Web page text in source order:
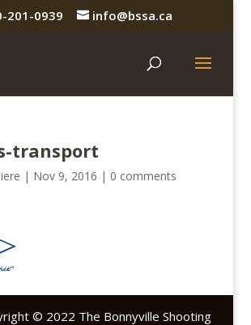
201-0939 info@bssa.ca
transport
| Nov 9, 2016 | 0 comments
© 2022 The Bonnyville Shooting